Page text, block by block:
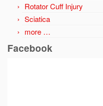
Rotator Cuff Injury
Sciatica
more …
Facebook